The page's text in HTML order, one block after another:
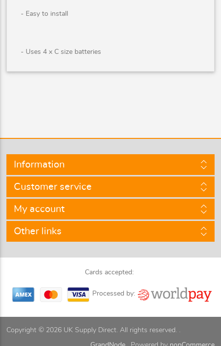
- Easy to install
- Uses 4 x C size batteries
Information
Customer service
My account
Other links
Cards accepted:
Processed by:
Copyright © 2026 UK Supply Direct. All rights reserved. .